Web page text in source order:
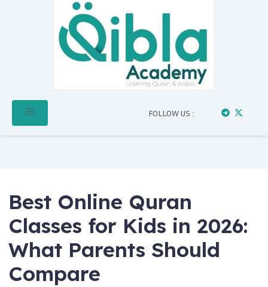
FOLLOW US :
Best Online Quran
Classes for Kids in 2026:
What Parents Should
Compare